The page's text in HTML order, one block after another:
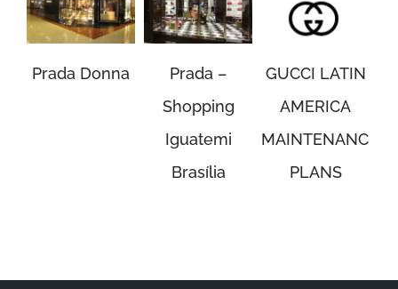
Prada Donna
Prada –
Shopping
Iguatemi
Brasília
GUCCI LATIN
AMERICA
MAINTENANCE
PLANS